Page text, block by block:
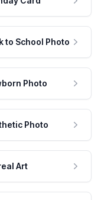
to School Photo
Photo
Photo
Art